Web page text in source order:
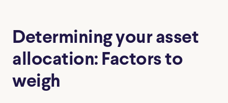
Determining your asset
allocation: Factors to
weigh